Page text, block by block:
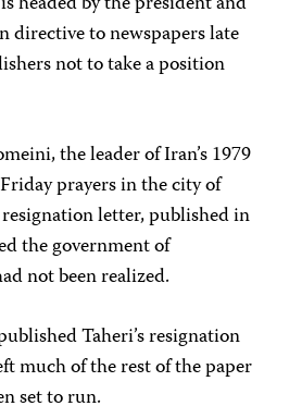
directive to newspapers late
not to take a position
the leader of Iran’s 1979
prayers in the city of
letter, published in
the government of
not been realized.
Taheri’s resignation
much of the rest of the paper
set to run.